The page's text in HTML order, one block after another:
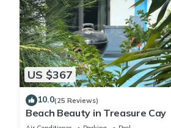
US $367
10.0(25 Reviews)
Beach Beauty in Treasure Cay